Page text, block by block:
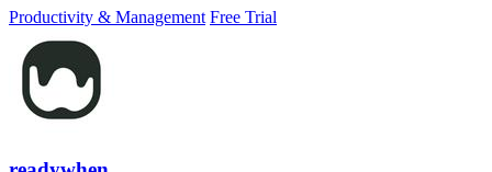
Productivity & Management Free Trial